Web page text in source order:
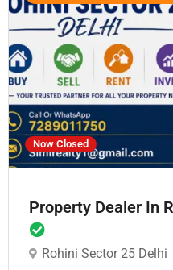
Now Closed
Property Dealer In
Rohini Sector 25 Delhi